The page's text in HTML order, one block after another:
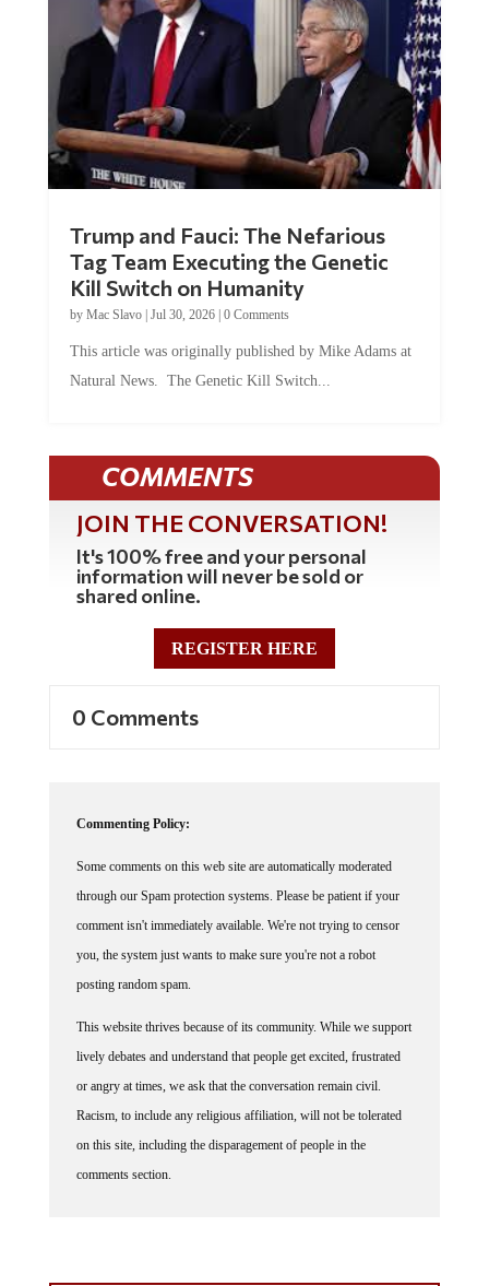
Trump and Fauci: The Nefarious
Tag Team Executing the Genetic
Kill Switch on Humanity
by Mac Slavo| Jul 30, 2026| 0 Comments
This article was originally published by Mike Adams at
Natural News. The Genetic Kill Switch...
COMMENTS
JOIN THE CONVERSATION!
It's 100% free and your personal
information will never be sold or
shared online.
REGISTER HERE
0 Comments
Commenting Policy:
Some comments on this web site are automatically moderated
through our Spam protection systems. Please be patient if your
comment isn't immediately available. We're not trying to censor
you, the system just wants to make sure you're not a robot
posting random spam.
This website thrives because of its community. While we support
lively debates and understand that people get excited, frustrated
or angry at times, we ask that the conversation remain civil.
Racism, to include any religious affiliation, will not be tolerated
on this site, including the disparagement of people in the
comments section.